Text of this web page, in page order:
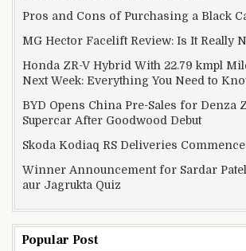
Pros and Cons of Purchasing a Black
MG Hector Facelift Review: Is It Really
Honda ZR-V Hybrid With 22.79 kmpl
Next Week: Everything You Need to
BYD Opens China Pre-Sales for Denza
Supercar After Goodwood Debut
Skoda Kodiaq RS Deliveries
Winner Announcement for Sardar
aur Jagrukta Quiz
Popular Post